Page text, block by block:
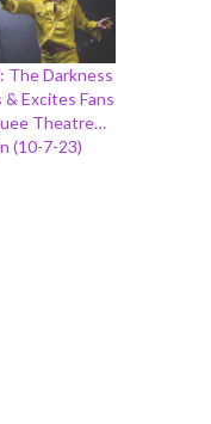
The Darkness
& Excites Fans
Theatre…
(10-7-23)